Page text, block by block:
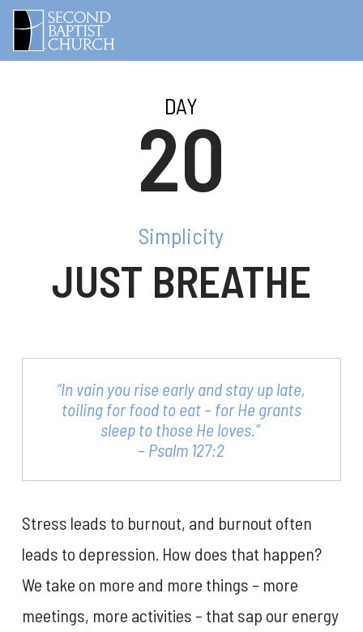
DAY
20
Simplicity
JUST BREATHE
“In vain you rise early and stay up late,
toiling for food to eat – for He grants
sleep to those He loves.”
– Psalm 127:2
Stress leads to burnout, and burnout often
leads to depression. How does that happen?
We take on more and more things – more
meetings, more activities – that sap our energy